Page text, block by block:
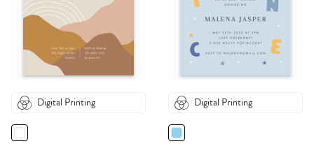
Digital Printing Digital Printing